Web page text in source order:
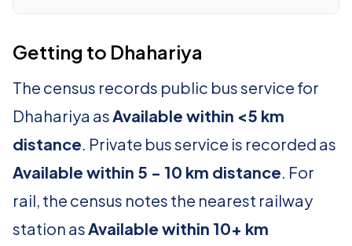
Getting to Dhahariya
The census records public bus service for
Dhahariya asAvailable within <5 km
distance. Private bus service is recorded as
Available within 5 - 10 km distance. For
rail, the census notes the nearest railway
station asAvailable within 10+ km